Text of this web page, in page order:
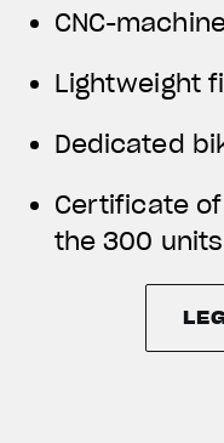
CNC-
Lightweight
Dedicated
Certificate
the 300